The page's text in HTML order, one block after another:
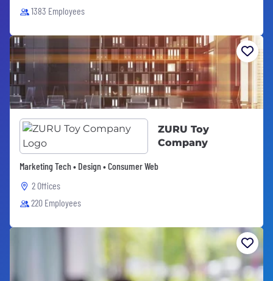
1383 Employees
ZURU Toy
Company
Marketing Tech • Design • Consumer Web
2 Offices
220 Employees